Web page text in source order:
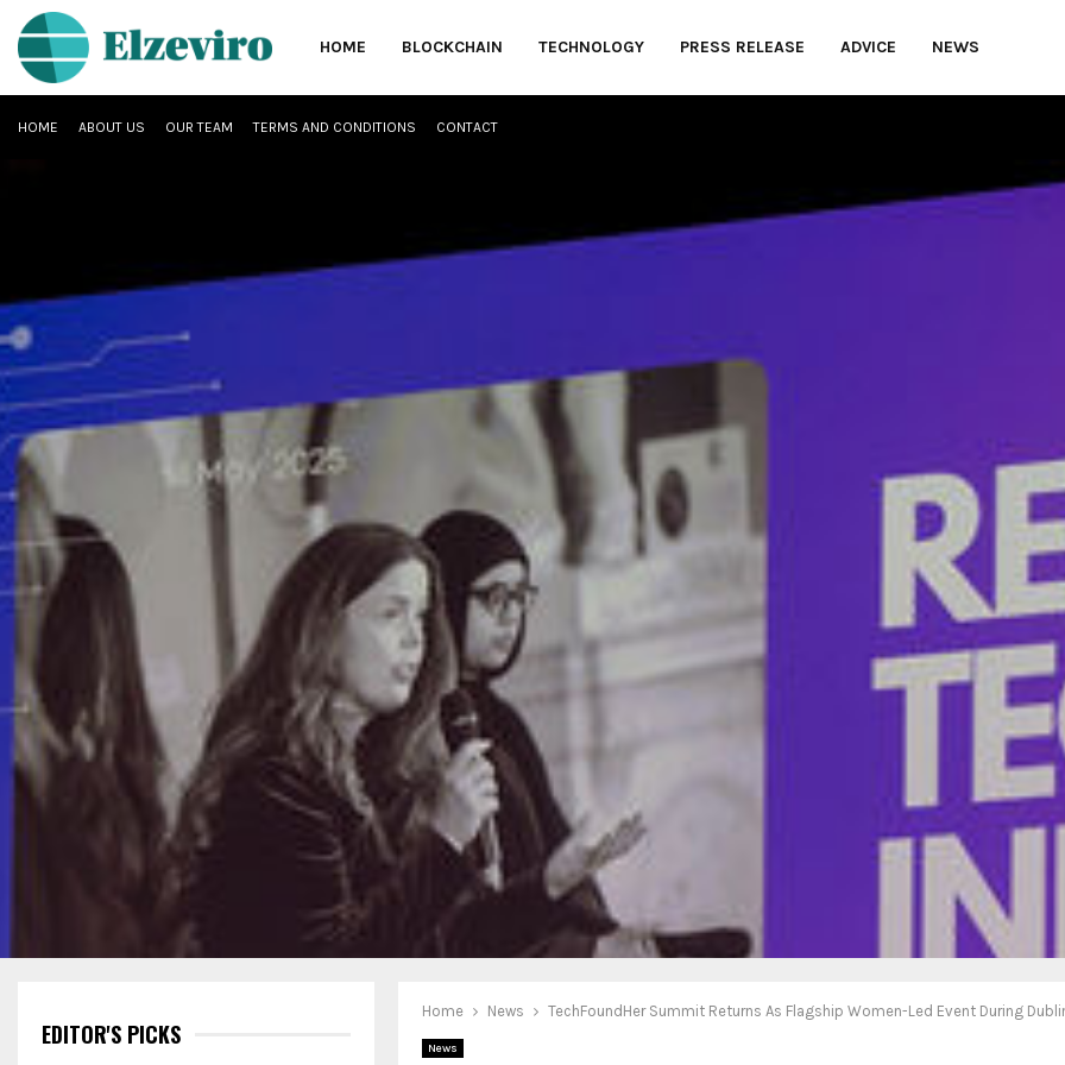
HOME BLOCKCHAIN TECHNOLOGY PRESS RELEASE ADVICE NEWS
HOME ABOUT US OUR TEAM TERMS AND CONDITIONS CONTACT
Home News TechFoundHer Summit Returns As Flagship Women-Led Event During
News
EDITOR'S PICKS